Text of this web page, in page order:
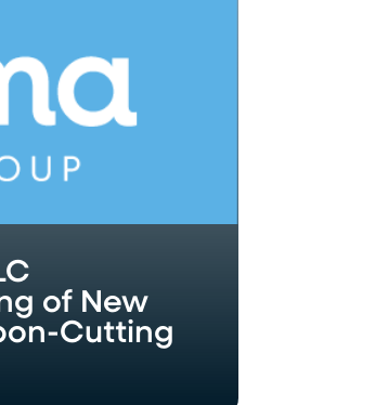
of New
Cutting